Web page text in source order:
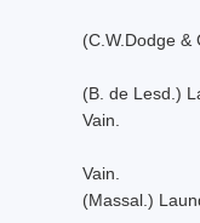
(C.W.Dodge &
(B. de Lesd.)
Vain.
Vain.
(Massal.)